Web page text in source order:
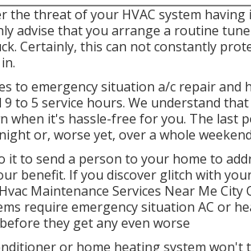
the threat of your HVAC system
advise that you arrange a routine
Certainly, this can not constantly
to emergency situation a/c repair and
to 5 service hours. We understand
when it's hassle-free for you. The last
or, worse yet, over a whole
it to send a person to your home to
benefit. If you discover glitch with
Maintenance Services Near Me
require emergency situation AC or
they get any even worse
or home heating system